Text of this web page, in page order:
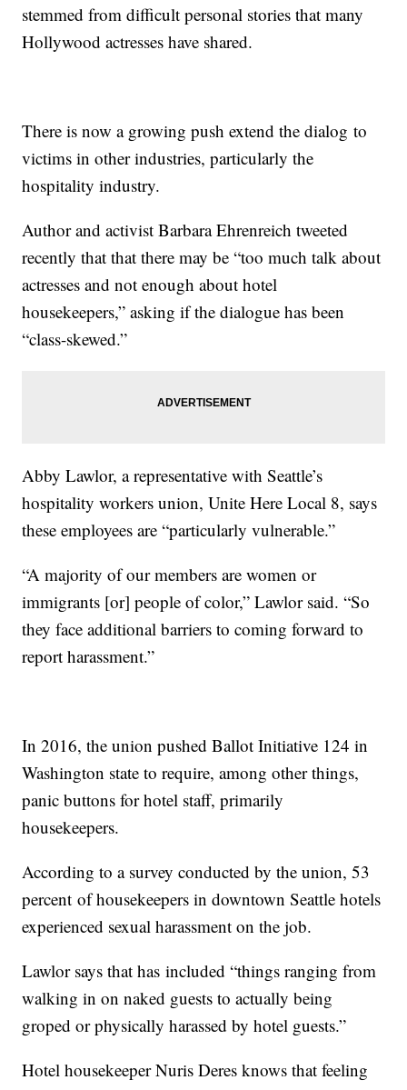
stemmed from difficult personal stories that many
Hollywood actresses have shared.
There is now a growing push extend the dialog to
victims in other industries, particularly the
hospitality industry.
Author and activist Barbara Ehrenreich tweeted
recently that that there may be “too much talk about
actresses and not enough about hotel
housekeepers,” asking if the dialogue has been
“class-skewed.”
Abby Lawlor, a representative with Seattle’s
hospitality workers union, Unite Here Local 8, says
these employees are “particularly vulnerable.”
“A majority of our members are women or
immigrants [or] people of color,” Lawlor said. “So
they face additional barriers to coming forward to
report harassment.”
In 2016, the union pushed Ballot Initiative 124 in
Washington state to require, among other things,
panic buttons for hotel staff, primarily
housekeepers.
According to a survey conducted by the union, 53
percent of housekeepers in downtown Seattle hotels
experienced sexual harassment on the job.
Lawlor says that has included “things ranging from
walking in on naked guests to actually being
groped or physically harassed by hotel guests.”
Hotel housekeeper Nuris Deres knows that feeling